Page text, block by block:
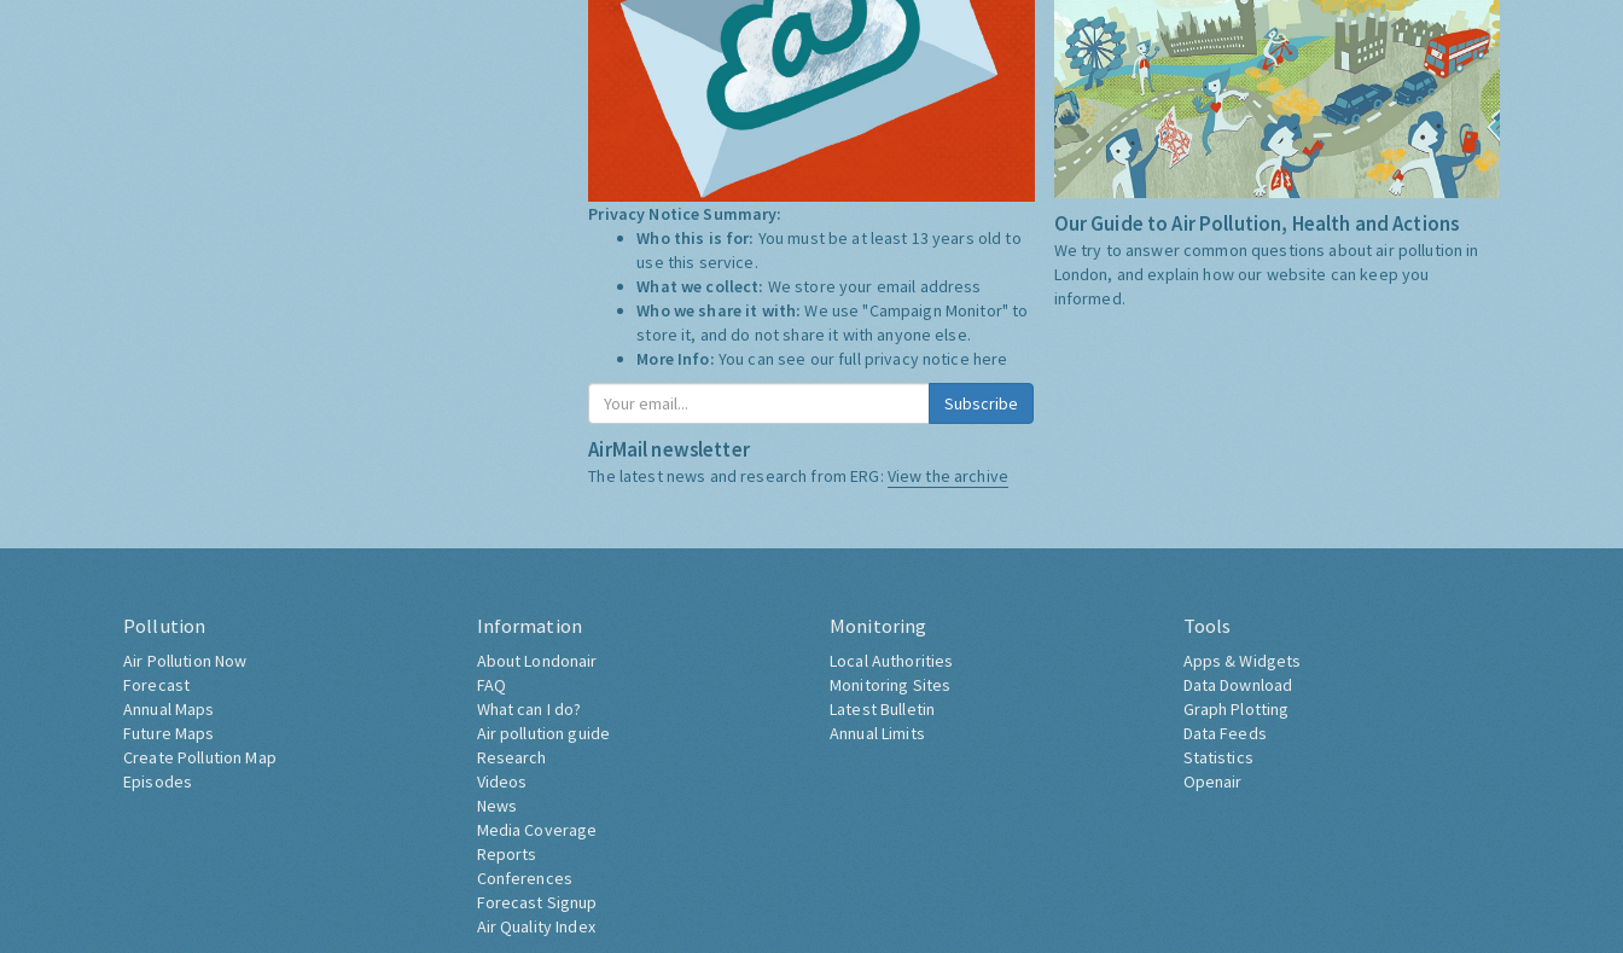
Privacy Notice Summary:
Who this is for: You must be at least 13 years old to
use this service.
What we collect: We store your email address
Who we share it with:We use "Campaign Monitor" to
store it, and do not share it with anyone else.
More Info: You can see our full privacy notice here
Subscribe
AirMail newsletter
The latest news and research from ERG: View the archive
Our Guide to Air Pollution, Health and Actions
We try to answer common questions about air pollution in
London, and explain how our website can keep you
informed.
Pollution
Air Pollution Now
Forecast
Annual Maps
Future Maps
Create Pollution Map
Episodes
Information
About Londonair
FAQ
What can I do?
Air pollution guide
Research
Videos
News
Media Coverage
Reports
Conferences
Forecast Signup
Air Quality Index
Monitoring
Local Authorities
Monitoring Sites
Latest Bulletin
Annual Limits
Tools
Apps & Widgets
Data Download
Graph Plotting
Data Feeds
Statistics
Openair